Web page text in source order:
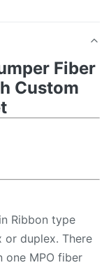
Fiber
Custom
Ribbon type
or duplex. There
one MPO fiber